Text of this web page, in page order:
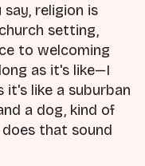
religion is
setting,
to welcoming
as it's like—I
it's like a suburban
a dog, kind of
does that sound